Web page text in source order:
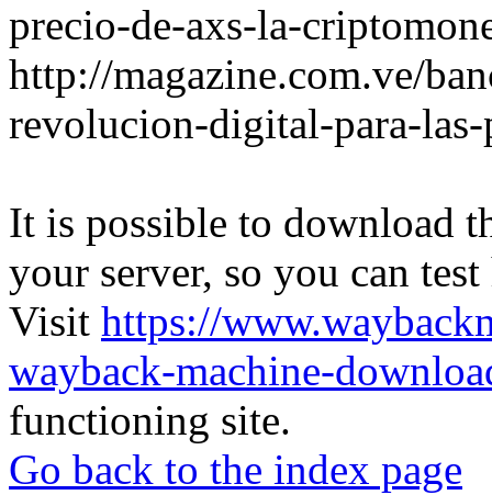
precio-de-axs-la-
http://magazine.com.ve/
revolucion-digital-para-las-
It is possible to download
your server, so you can
Visit https://
wayback-machine-
functioning site.
Go back to the index page